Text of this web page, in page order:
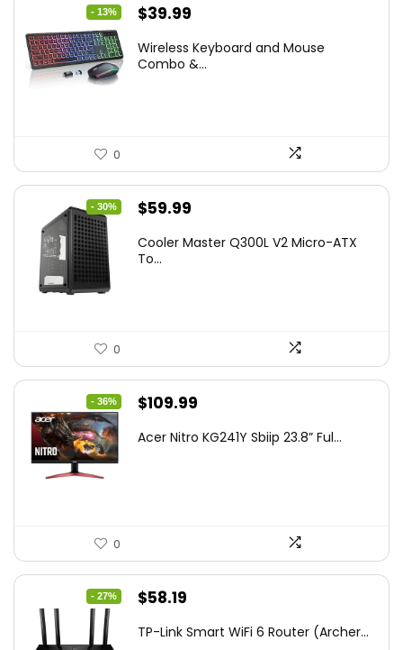
- 13%
Original
was:
$39.99
is:
Wireless Keyboard and Mouse
Combo &...
0
- 30%
Original
was:
$59.99
is:
Cooler Master Q300L V2 Micro-ATX
To...
0
- 36%
Original
was:
$109.99
is:
Acer Nitro KG241Y Sbiip 23.8” Ful...
0
- 27%
Original
was:
$58.19
is:
TP-Link Smart WiFi 6 Router (Archer...